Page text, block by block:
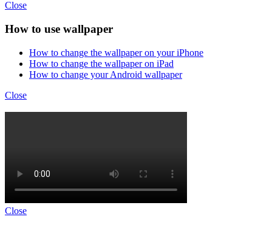
Close
How to use wallpaper
How to change the wallpaper on your iPhone
How to change the wallpaper on iPad
How to change your Android wallpaper
Close
Close